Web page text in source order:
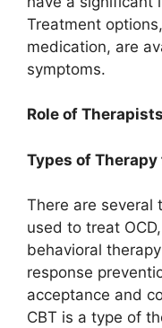
Treatment
medication, are
symptoms.
Role of
Types of Therapy
There are several
used to treat
behavioral
response
acceptance and
CBT is a type of